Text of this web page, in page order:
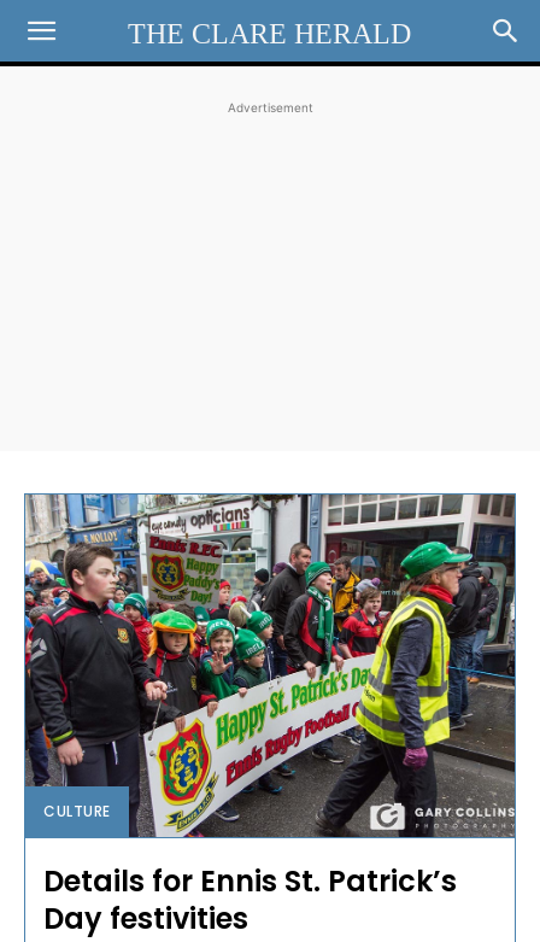
THE CLARE HERALD
Advertisement
CULTURE
Details for Ennis St. Patrick’s
Day festivities